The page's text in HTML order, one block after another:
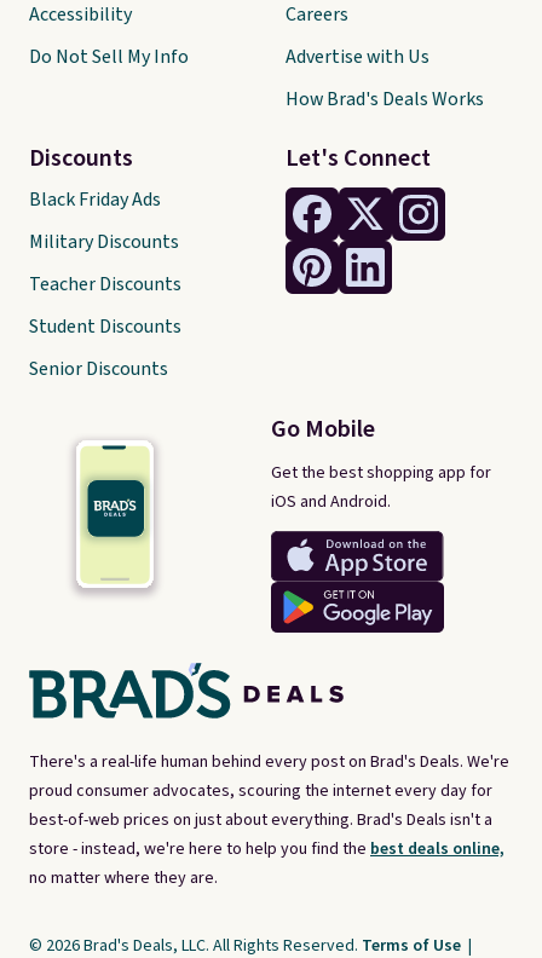
There's a real-life human behind every post on Brad's Deals. We're
proud consumer advocates, scouring the internet every day for
best-of-web prices on just about everything. Brad's Deals isn't a
store - instead, we're here to help you find the best deals online,
no matter where they are.
Let's Connect
Go Mobile
Get the best shopping app for
iOS and Android.
Accessibility
Do Not Sell My Info
Discounts
Black Friday Ads
Military Discounts
Teacher Discounts
Student Discounts
Senior Discounts
Careers
Advertise with Us
How Brad's Deals Works
© 2026 Brad's Deals, LLC. All Rights Reserved. Terms of Use |